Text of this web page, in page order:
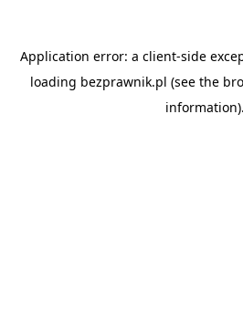
Application error: a client-side
loading bezprawnik.pl (see the
information).